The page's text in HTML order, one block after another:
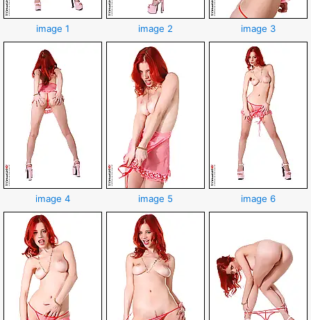
image 1 image 2 image 3
image 4 image 5 image 6